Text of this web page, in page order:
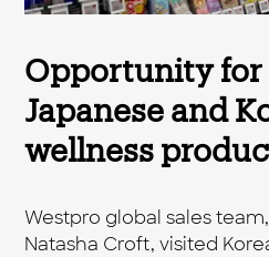
Opportunity for
Japanese and
wellness
Westpro global sales
Natasha Croft, visited